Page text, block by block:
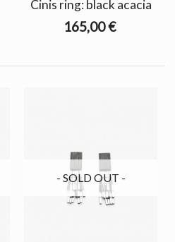
Cinis ring: black acacia
165,00 €
- SOLD OUT -